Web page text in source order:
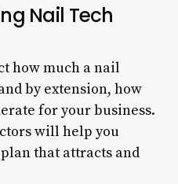
Nail Tech
how much a nail
by extension, how
for your business.
will help you
that attracts and